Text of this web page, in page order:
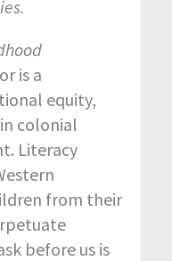
is a
equity,
colonial
Literacy
from their
before us is